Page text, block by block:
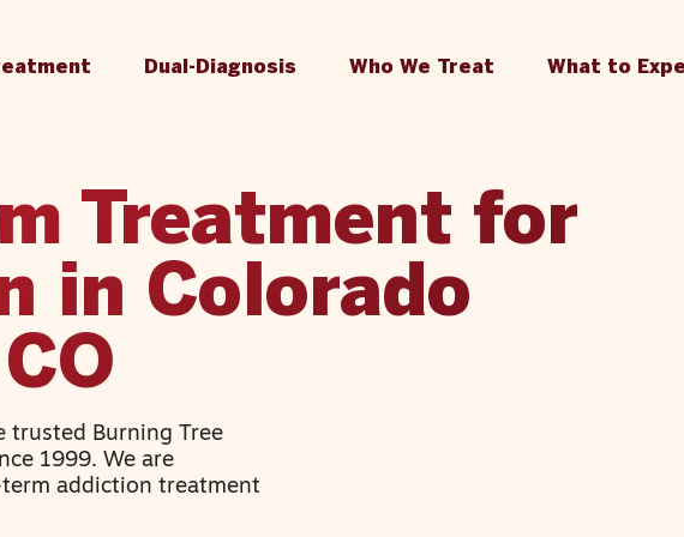
Dual-Diagnosis Who We Treat What to
Treatment for
in Colorado
trusted Burning Tree
1999. We are
addiction treatment